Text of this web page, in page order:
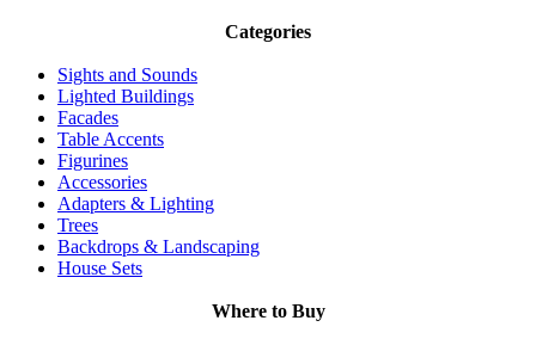
Categories
Sights and Sounds
Lighted Buildings
Facades
Table Accents
Figurines
Accessories
Adapters & Lighting
Trees
Backdrops & Landscaping
House Sets
Where to Buy